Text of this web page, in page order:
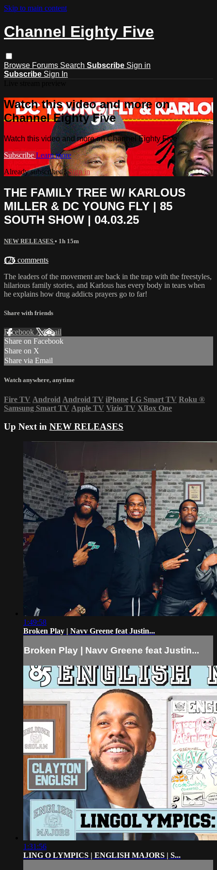
Skip to main content
Channel Eighty Five
Browse Forums Search Subscribe Sign in
Subscribe Sign In
Watch this video and more on
Channel Eighty Five
Watch this video and more on Channel Eighty Five
Subscribe Learn more
Already subscribed?Sign in
THE FAMILY TREE W/ KARLOUS
MILLER & DC YOUNG FLY | 85
SOUTH SHOW | 04.03.25
NEW RELEASES • 1h 15m
126 comments
The leaders of the movement are back in the trap with the freestyles,
hilarious family stories, and Karlous has every body in tears when
he explains how drug addicts prayers go to far!
Share with friends
Facebook XEmail
Share on Facebook
Share on X
Share via Email
Watch anywhere, anytime
Fire TV Android Android TV iPhone LG Smart TV Roku ®
Samsung Smart TV Apple TV Vizio TV XBox One
Up Next in NEW RELEASES
1:49:58
Broken Play | Navv Greene feat Justin...
Broken Play | Navv Greene feat Justin...
1:31:56
LING O LYMPICS | ENGLISH MAJORS | S...